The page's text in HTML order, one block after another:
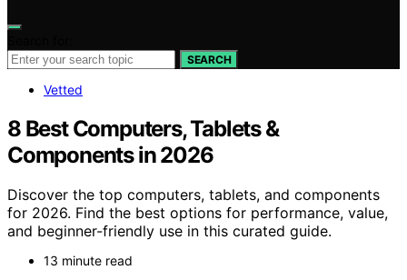
SEARCH
Vetted
8 Best Computers, Tablets &
Components in 2026
Discover the top computers, tablets, and components
for 2026. Find the best options for performance, value,
and beginner-friendly use in this curated guide.
13 minute read